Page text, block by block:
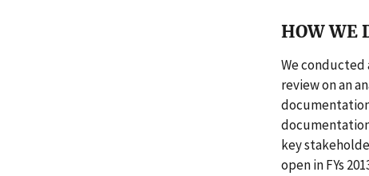
HOW WE
We conducted
review on an
key
open in FYs